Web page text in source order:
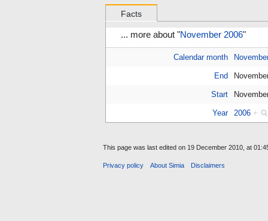
Facts
... more about "November 2006"
Calendar month
End
Start
Year 2006 +
This page was last edited on 19 December 2010, at
Privacy policy About Simia Disclaimers